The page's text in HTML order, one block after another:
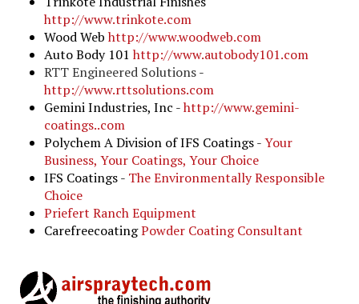
http://www.trinkote.com
Wood Web http://www.woodweb.com
Auto Body 101 http://www.autobody101.com
RTT Engineered Solutions-
http://www.rttsolutions.com
Gemini Industries, Inc -http://www.gemini-
coatings..com
Polychem A Division of IFS Coatings -Your
Business, Your Coatings, Your Choice
IFS Coatings - The Environmentally Responsible
Choice
Priefert Ranch Equipment
CarefreecoatingPowder Coating Consultant